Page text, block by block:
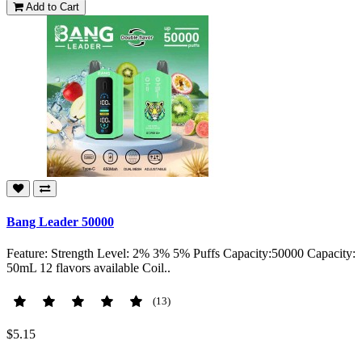
Add to Cart
Bang Leader 50000
Feature: Strength Level: 2% 3% 5% Puffs Capacity:50000 Capacity:
50mL 12 flavors available Coil..
(13)
$5.15